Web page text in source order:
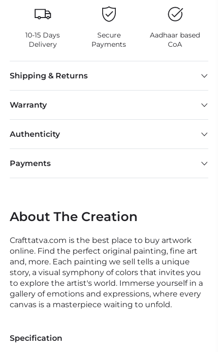
10-15 Days
Delivery
Secure
Payments
Aadhaar based
CoA
Shipping & Returns
Warranty
Authenticity
Payments
About The Creation
Crafttatva.com is the best place to buy artwork
online. Find the perfect original painting, fine art
and, more. Each painting we sell tells a unique
story, a visual symphony of colors that invites you
to explore the artist's world. Immerse yourself in a
gallery of emotions and expressions, where every
canvas is a masterpiece waiting to unfold.
Specification